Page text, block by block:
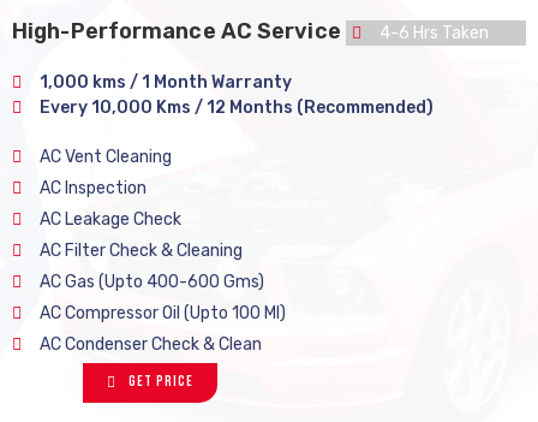
High-Performance AC Service 4-6 Hrs Taken
1,000 kms / 1 Month Warranty
Every 10,000 Kms / 12 Months (Recommended)
AC Vent Cleaning
AC Inspection
AC Leakage Check
AC Filter Check & Cleaning
AC Gas (Upto 400-600 Gms)
AC Compressor Oil (Upto 100 Ml)
AC Condenser Check & Clean
Get Price